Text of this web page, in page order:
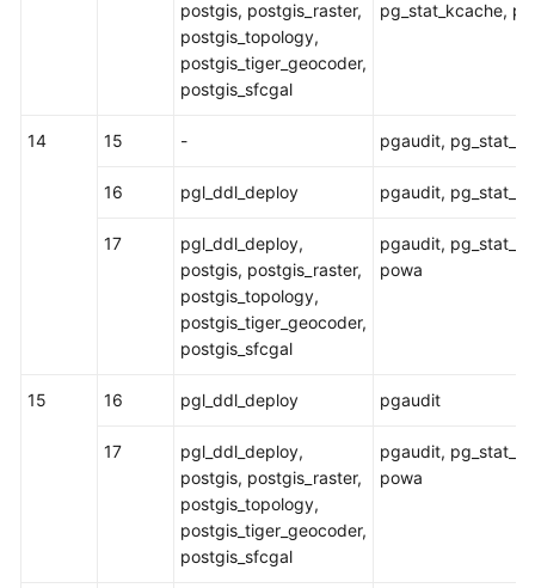
postgis, postgis_raster,
postgis_topology,
postgis_tiger_geocoder,
postgis_sfcgal
pg_stat_kcache,
14 15 - pgaudit,
16 pgl_ddl_deploy pgaudit,
17
pgl_ddl_deploy,
postgis, postgis_raster,
postgis_topology,
postgis_tiger_geocoder,
postgis_sfcgal
pgaudit,
powa
15 16 pgl_ddl_deploy pgaudit
17
pgl_ddl_deploy,
postgis, postgis_raster,
postgis_topology,
postgis_tiger_geocoder,
postgis_sfcgal
pgaudit,
powa